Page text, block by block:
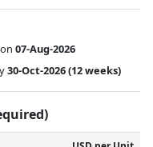
07-Aug-2026
30-Oct-2026(12 weeks)